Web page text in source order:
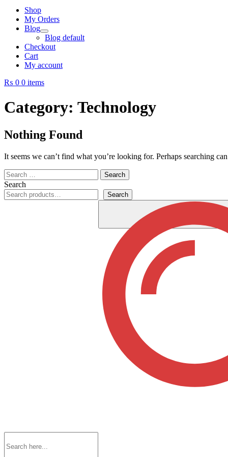
Shop
My Orders
Blog
Blog default
Checkout
Cart
My account
₨ 0 0 items
Category: Technology
Nothing Found
It seems we can’t find what you’re looking for. Perhaps searching
Search
for:
Search
Search